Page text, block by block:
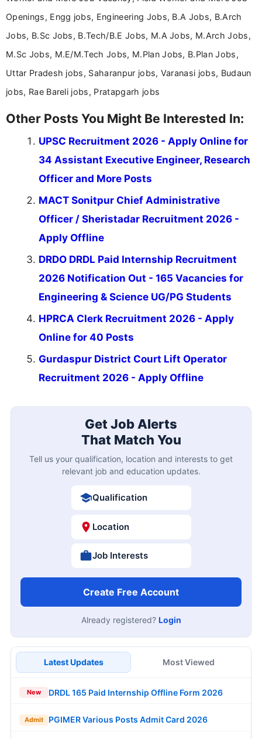
Openings, Engg jobs, Engineering Jobs, B.A Jobs, B.Arch
Jobs, B.Sc Jobs, B.Tech/B.E Jobs, M.A Jobs, M.Arch Jobs,
M.Sc Jobs, M.E/M.Tech Jobs, M.Plan Jobs, B.Plan Jobs,
Uttar Pradesh jobs, Saharanpur jobs, Varanasi jobs, Budaun
jobs, Rae Bareli jobs, Pratapgarh jobs
Other Posts You Might Be Interested In:
UPSC Recruitment 2026 - Apply Online for
34 Assistant Executive Engineer, Research
Officer and More Posts
MACT Sonitpur Chief Administrative
Officer / Sheristadar Recruitment 2026 -
Apply Offline
DRDO DRDL Paid Internship Recruitment
2026 Notification Out - 165 Vacancies for
Engineering & Science UG/PG Students
HPRCA Clerk Recruitment 2026 - Apply
Online for 40 Posts
Gurdaspur District Court Lift Operator
Recruitment 2026 - Apply Offline
Get Job Alerts
That Match You
Tell us your qualification, location and interests to get
relevant job and education updates.
Qualification
Location
Job Interests
Create Free Account
Already registered? Login
Latest Updates Most Viewed
New DRDL 165 Paid Internship Offline Form 2026
Admit PGIMER Various Posts Admit Card 2026